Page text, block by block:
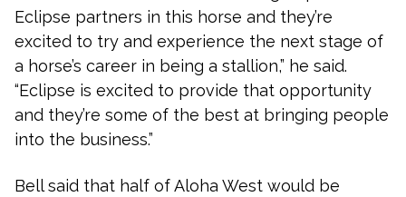
Eclipse partners in this horse and they’re
excited to try and experience the next stage of
a horse’s career in being a stallion,” he said.
“Eclipse is excited to provide that opportunity
and they’re some of the best at bringing people
into the business.”
Bell said that half of Aloha West would be